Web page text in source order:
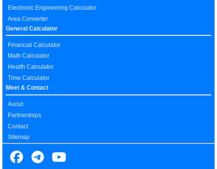
Electronic Engineering Calculator
Area Converter
General Calculator
Financial Calculator
Math Calculator
Health Calculator
Time Calculator
Meet & Contact
Auout
Partnerships
Contact
Sitemap